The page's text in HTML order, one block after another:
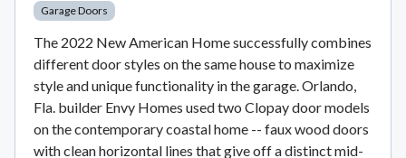
Garage Doors
The 2022 New American Home successfully combines
different door styles on the same house to maximize
style and unique functionality in the garage. Orlando,
Fla. builder Envy Homes used two Clopay door models
on the contemporary coastal home -- faux wood doors
with clean horizontal lines that give off a distinct mid-